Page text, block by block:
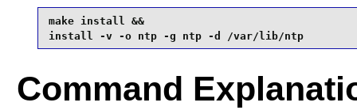
make install &&
install -v -o ntp -g ntp -d /var/lib/ntp
Command